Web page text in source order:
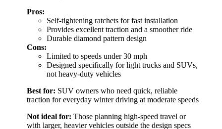
Pros:
Self-tightening ratchets for fast installation
Provides excellent traction and a smoother ride
Durable diamond pattern design
Cons:
Limited to speeds under 30 mph
Designed specifically for light trucks and SUVs,
not heavy-duty vehicles
Best for: SUV owners who need quick, reliable
traction for everyday winter driving at moderate speeds
Not ideal for: Those planning high-speed travel or
with larger, heavier vehicles outside the design specs